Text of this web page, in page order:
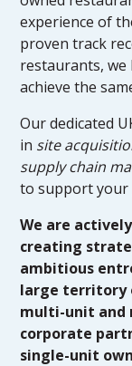
experience of
proven track
restaurants, we
achieve the
Our dedicated
in site
supply chain
to support your
We are
creating
ambitious
large territory
multi-unit and
corporate
single-unit